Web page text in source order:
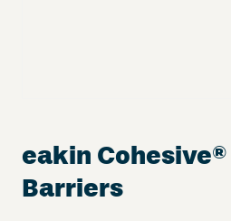
eakin Cohesive®
Barriers